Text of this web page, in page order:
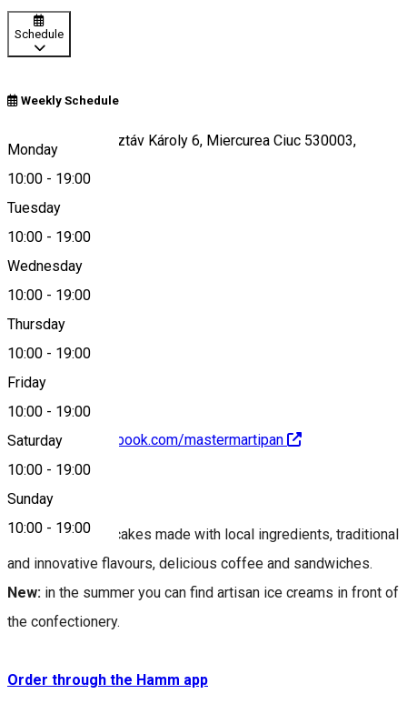
Schedule
Weekly Schedule
Monday
10:00 - 19:00
Tuesday
10:00 - 19:00
Wednesday
10:00 - 19:00
Thursday
10:00 - 19:00
Friday
10:00 - 19:00
Saturday
10:00 - 19:00
Sunday
10:00 - 19:00
Piața Majláth Gusztáv Károly 6, Miercurea Ciuc 530003,
Romania
Map
https://www.facebook.com/mastermartipan
About
We offer artisan cakes made with local ingredients, traditional
and innovative flavours, delicious coffee and sandwiches.
New: in the summer you can find artisan ice creams in front of
the confectionery.
Order through the Hamm app